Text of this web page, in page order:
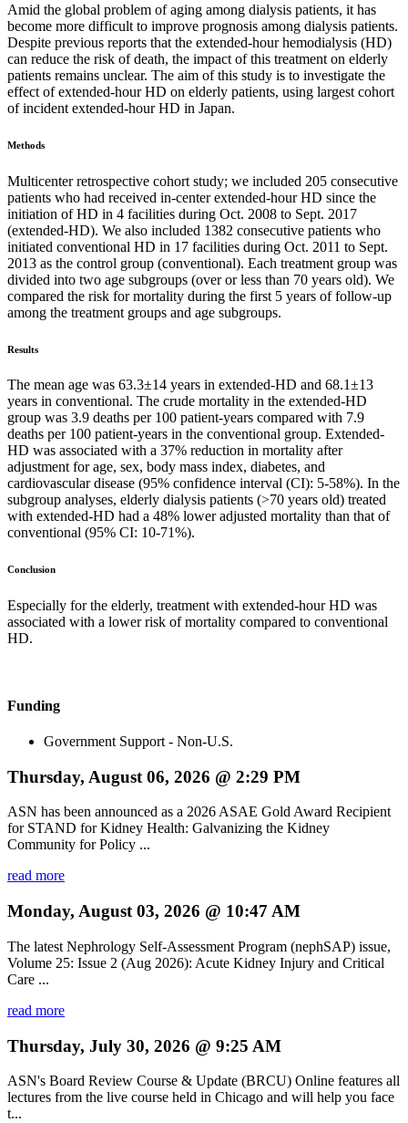
Amid the global problem of aging among dialysis patients, it has
become more difficult to improve prognosis among dialysis patients.
Despite previous reports that the extended-hour hemodialysis (HD)
can reduce the risk of death, the impact of this treatment on elderly
patients remains unclear. The aim of this study is to investigate the
effect of extended-hour HD on elderly patients, using largest cohort
of incident extended-hour HD in Japan.
Methods
Multicenter retrospective cohort study; we included 205 consecutive
patients who had received in-center extended-hour HD since the
initiation of HD in 4 facilities during Oct. 2008 to Sept. 2017
(extended-HD). We also included 1382 consecutive patients who
initiated conventional HD in 17 facilities during Oct. 2011 to Sept.
2013 as the control group (conventional). Each treatment group was
divided into two age subgroups (over or less than 70 years old). We
compared the risk for mortality during the first 5 years of follow-up
among the treatment groups and age subgroups.
Results
The mean age was 63.3±14 years in extended-HD and 68.1±13
years in conventional. The crude mortality in the extended-HD
group was 3.9 deaths per 100 patient-years compared with 7.9
deaths per 100 patient-years in the conventional group. Extended-
HD was associated with a 37% reduction in mortality after
adjustment for age, sex, body mass index, diabetes, and
cardiovascular disease (95% confidence interval (CI): 5-58%). In the
subgroup analyses, elderly dialysis patients (>70 years old) treated
with extended-HD had a 48% lower adjusted mortality than that of
conventional (95% CI: 10-71%).
Conclusion
Especially for the elderly, treatment with extended-hour HD was
associated with a lower risk of mortality compared to conventional
HD.
Funding
Government Support - Non-U.S.
Thursday, August 06, 2026 @ 2:29 PM
ASN has been announced as a 2026 ASAE Gold Award Recipient
for STAND for Kidney Health: Galvanizing the Kidney
Community for Policy ...
read more
Monday, August 03, 2026 @ 10:47 AM
The latest Nephrology Self-Assessment Program (nephSAP) issue,
Volume 25: Issue 2 (Aug 2026): Acute Kidney Injury and Critical
Care ...
read more
Thursday, July 30, 2026 @ 9:25 AM
ASN's Board Review Course & Update (BRCU) Online features all
lectures from the live course held in Chicago and will help you face
t...